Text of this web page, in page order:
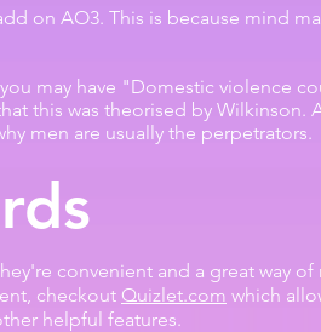
on AO3. This is because mind
may have "Domestic violence
this was theorised by
men are usually the perpetrators.
convenient and a great way of
checkout Quizlet.com which
helpful features.